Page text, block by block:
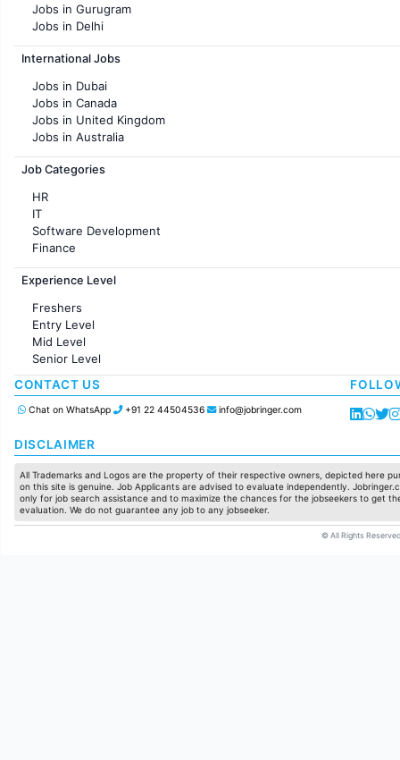
Jobs in Gurugram
Jobs in Delhi
Jobs in Hyderabad
Jobs in Chennai
Jobs in KolKata
Jobs in Ahmedabad
International Jobs
Jobs in Dubai
Jobs in Canada
Jobs in United Kingdom
Jobs in Australia
Jobs in France
Job Categories
HR
IT
Software Development
Finance
Customer support
Sales
Accounting
Marketing
Pharma
Production / Manufacturing
Manufacturing
Experience Level
Freshers
Entry Level
Mid Level
Senior Level
CONTACT US
Chat on WhatsApp +91 22 44504536 info@jobringer.com
DISCLAIMER
All Trademarks and Logos are the property of their respective owners, depicted here
on this site is genuine. Job Applicants are advised to evaluate independently.
only for job search assistance and to maximize the chances for the jobseekers to get
evaluation. We do not guarantee any job to any jobseeker.
© All Rights